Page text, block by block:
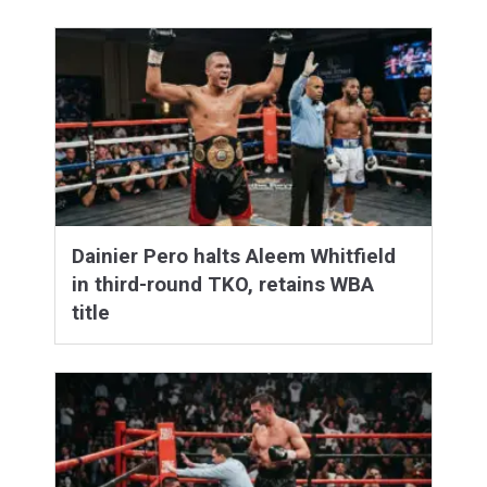
Dainier Pero halts Aleem Whitfield
in third-round TKO, retains WBA
title